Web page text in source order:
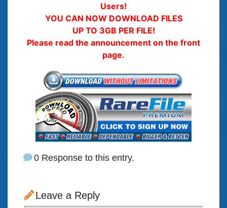
Users!
YOU CAN NOW DOWNLOAD FILES
UP TO 3GB PER FILE!
Please read the announcement on the front
page.
0 Response to this entry.
Leave a Reply